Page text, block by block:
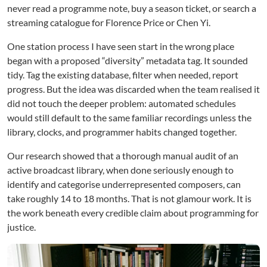
never read a programme note, buy a season ticket, or search a
streaming catalogue for Florence Price or Chen Yi.
One station process I have seen start in the wrong place
began with a proposed “diversity” metadata tag. It sounded
tidy. Tag the existing database, filter when needed, report
progress. But the idea was discarded when the team realised it
did not touch the deeper problem: automated schedules
would still default to the same familiar recordings unless the
library, clocks, and programmer habits changed together.
Our research showed that a thorough manual audit of an
active broadcast library, when done seriously enough to
identify and categorise underrepresented composers, can
take roughly 14 to 18 months. That is not glamour work. It is
the work beneath every credible claim about programming for
justice.